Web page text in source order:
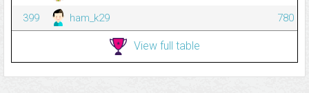
399
ham_k29 780
View full table